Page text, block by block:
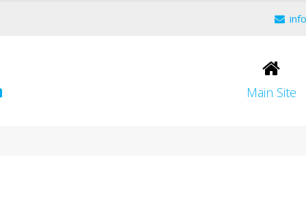
Main Site